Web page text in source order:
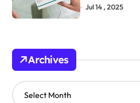
Jul 14 , 2025
Archives
A
r